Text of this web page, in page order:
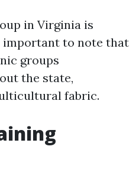
in Virginia is
important to note that
groups
the state,
fabric.